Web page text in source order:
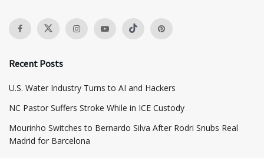
Recent Posts
​U.S. Water Industry Turns to AI and Hackers
NC Pastor Suffers Stroke While in ICE Custody
Mourinho Switches to Bernardo Silva After Rodri Snubs Real
Madrid for Barcelona